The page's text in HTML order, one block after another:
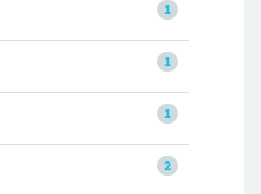
1
1
1
2